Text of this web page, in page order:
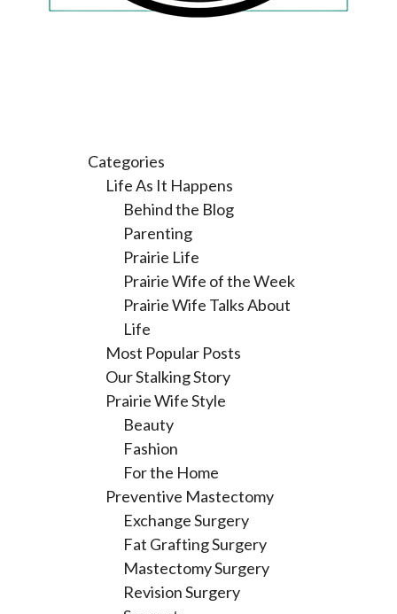
Categories
Life As It Happens
Behind the Blog
Parenting
Prairie Life
Prairie Wife of the Week
Prairie Wife Talks About
Life
Most Popular Posts
Our Stalking Story
Prairie Wife Style
Beauty
Fashion
For the Home
Preventive Mastectomy
Exchange Surgery
Fat Grafting Surgery
Mastectomy Surgery
Revision Surgery